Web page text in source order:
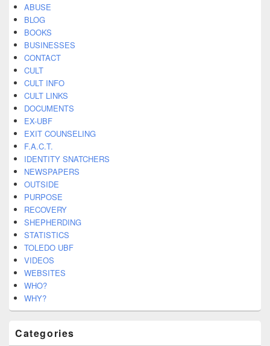
ABUSE
BLOG
BOOKS
BUSINESSES
CONTACT
CULT
CULT INFO
CULT LINKS
DOCUMENTS
EX-UBF
EXIT COUNSELING
F.A.C.T.
IDENTITY SNATCHERS
NEWSPAPERS
OUTSIDE
PURPOSE
RECOVERY
SHEPHERDING
STATISTICS
TOLEDO UBF
VIDEOS
WEBSITES
WHO?
WHY?
Categories